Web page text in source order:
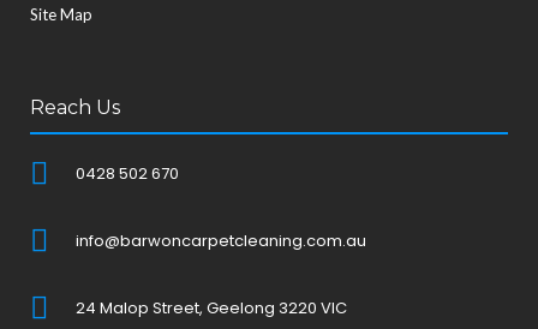
Site Map
Reach Us
0428 502 670
info@barwoncarpetcleaning.com.au
24 Malop Street, Geelong 3220 VIC